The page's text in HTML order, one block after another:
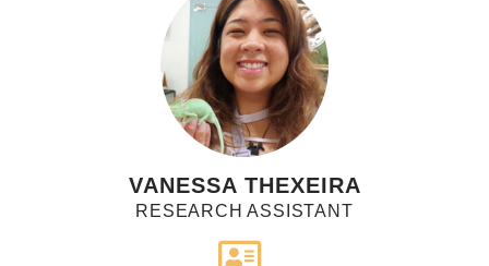
VANESSA THEXEIRA
RESEARCH ASSISTANT